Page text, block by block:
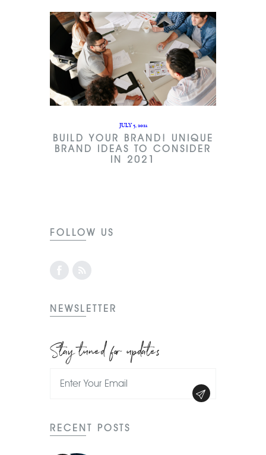
JULY 5, 2021
BUILD YOUR BRAND! UNIQUE
BRAND IDEAS TO CONSIDER
IN 2021
FOLLOW US
NEWSLETTER
Stay tuned for updates
RECENT POSTS